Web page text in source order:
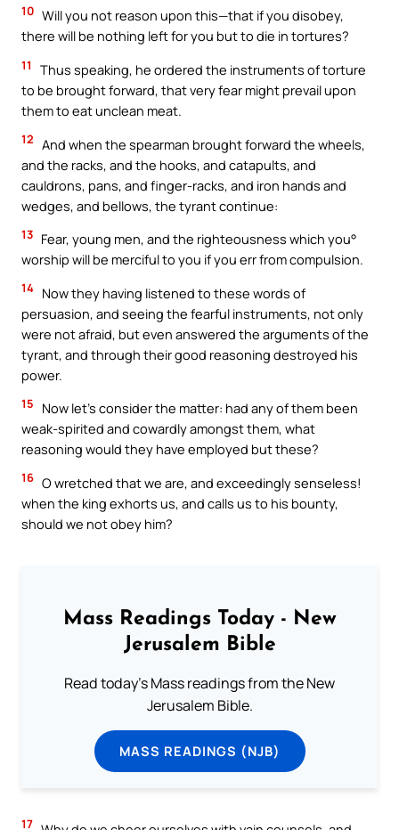
10 Will you not reason upon this—that if you disobey,
there will be nothing left for you but to die in tortures?
11
Thus speaking, he ordered the instruments of torture
to be brought forward, that very fear might prevail upon
them to eat unclean meat.
12 And when the spearman brought forward the wheels,
and the racks, and the hooks, and catapults, and
cauldrons, pans, and finger-racks, and iron hands and
wedges, and bellows, the tyrant continue:
13 Fear, young men, and the righteousness which you°
worship will be merciful to you if you err from compulsion.
14 Now they having listened to these words of
persuasion, and seeing the fearful instruments, not only
were not afraid, but even answered the arguments of the
tyrant, and through their good reasoning destroyed his
power.
15
Now let’s consider the matter: had any of them been
weak-spirited and cowardly amongst them, what
reasoning would they have employed but these?
16 O wretched that we are, and exceedingly senseless!
when the king exhorts us, and calls us to his bounty,
should we not obey him?
Mass Readings Today - New
Jerusalem Bible
Read today's Mass readings from the New
Jerusalem Bible.
MASS READINGS (NJB)
17